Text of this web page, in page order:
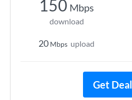
150 Mbps
download
20 Mbps upload
Get Deal